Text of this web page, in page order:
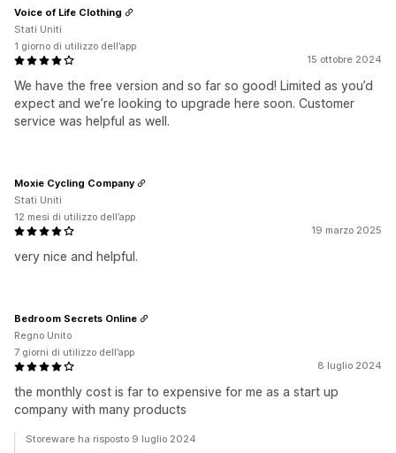
15 ottobre 2024
We have the free version and so far so good! Limited as you’d
expect and we’re looking to upgrade here soon. Customer
service was helpful as well.
Voice of Life Clothing
Stati Uniti
1 giorno di utilizzo dell’app
19 marzo 2025
very nice and helpful.
Moxie Cycling Company
Stati Uniti
12 mesi di utilizzo dell’app
8 luglio 2024
the monthly cost is far to expensive for me as a start up
company with many products
Bedroom Secrets Online
Regno Unito
7 giorni di utilizzo dell’app
Storeware ha risposto 9 luglio 2024